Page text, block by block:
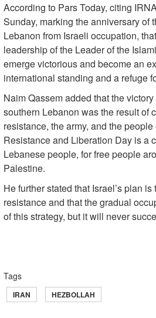
According to Pars Today, citing
Sunday, marking the anniversary of
Lebanon from Israeli occupation,
leadership of the Leader of the
emerge victorious and become an
international standing and a refuge
Naim Qassem added that the
southern Lebanon was the result of
resistance, the army, and the
Resistance and Liberation Day is a
Lebanese people, for free people
Palestine.
He further stated that Israel’s plan
resistance and that the gradual
of this strategy, but it will never
Tags
IRAN HEZBOLLAH